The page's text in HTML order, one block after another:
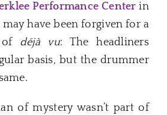
Performance Center in
may have been forgiven for a
of déjà vu: The headliners
basis, but the drummer
of mystery wasn’t part of